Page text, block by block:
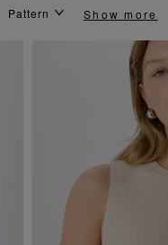
Pattern Show more